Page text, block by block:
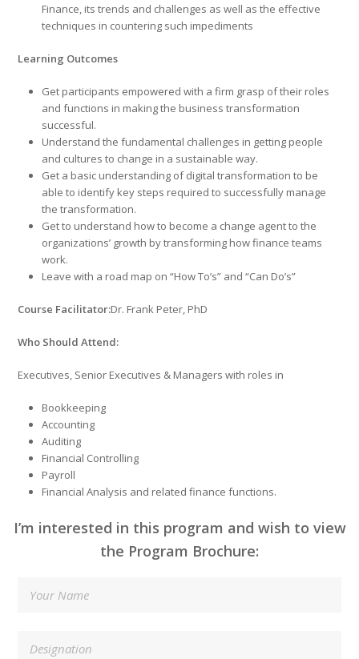
Finance, its trends and challenges as well as the effective
techniques in countering such impediments
Learning Outcomes
Get participants empowered with a firm grasp of their roles
and functions in making the business transformation
successful.
Understand the fundamental challenges in getting people
and cultures to change in a sustainable way.
Get a basic understanding of digital transformation to be
able to identify key steps required to successfully manage
the transformation.
Get to understand how to become a change agent to the
organizations’ growth by transforming how finance teams
work.
Leave with a road map on “How To’s” and “Can Do’s”
Course Facilitator:Dr. Frank Peter, PhD
Who Should Attend:
Executives, Senior Executives & Managers with roles in
Bookkeeping
Accounting
Auditing
Financial Controlling
Payroll
Financial Analysis and related finance functions.
I’m interested in this program and wish to view
the Program Brochure: